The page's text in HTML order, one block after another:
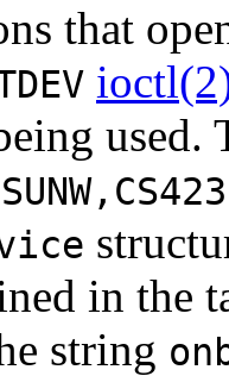
that
used.
in the
string